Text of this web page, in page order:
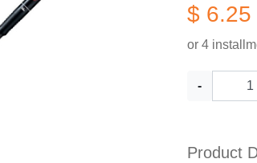
$ 6.25
or 4
-
Product